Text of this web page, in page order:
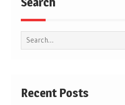
Search
for:
Recent Posts